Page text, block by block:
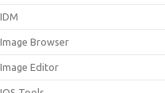
IDM
Image Browser
Image Editor